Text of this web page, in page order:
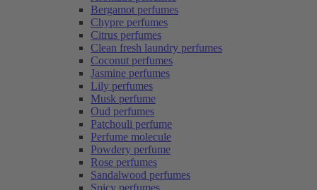
Bergamot perfumes
Chypre perfumes
Citrus perfumes
Clean fresh laundry perfumes
Coconut perfumes
Jasmine perfumes
Lily perfumes
Musk perfume
Oud perfumes
Patchouli perfume
Perfume molecule
Powdery perfume
Rose perfumes
Sandalwood perfumes
Spicy perfumes